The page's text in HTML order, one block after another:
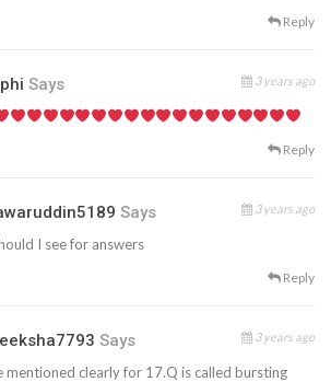
Reply
Says 3 years ago
Reply
Says 3 years ago
I see for answers
Reply
Says 3 years ago
mentioned clearly for 17.Q is called bursting